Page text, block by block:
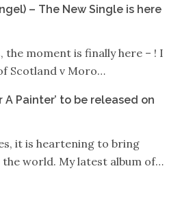
– The New Single is here
the moment is finally here – ! I
Scotland v Moro…
A Painter’ to be released on
it is heartening to bring
world. My latest album of…